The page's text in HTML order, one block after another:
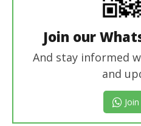
Join our
And stay informed
and